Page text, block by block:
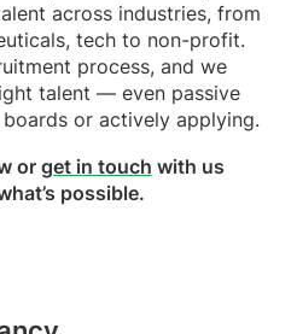
across industries, from
tech to non-profit.
process, and we
talent — even passive
or actively applying.
or get in touch with us
possible.